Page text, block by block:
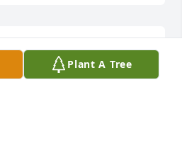
family.
Plant A Tree